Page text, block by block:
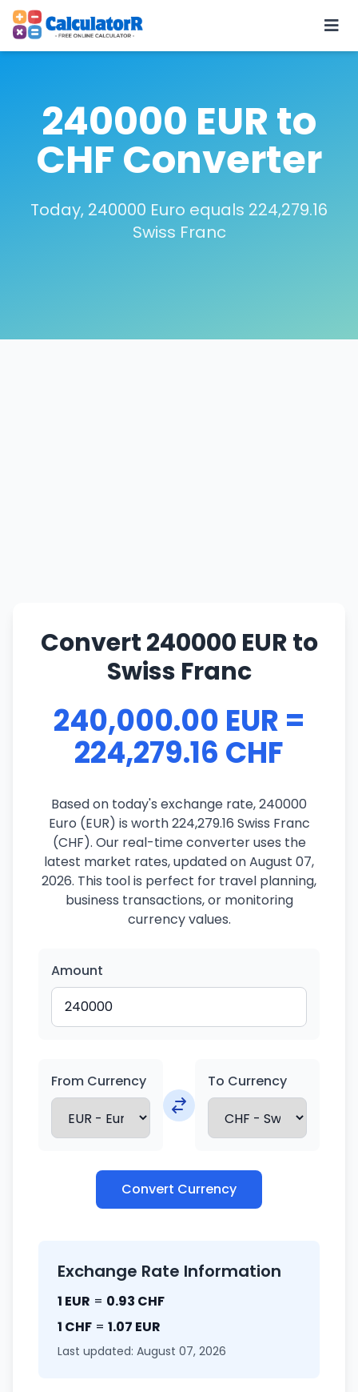
240000 EUR to
CHF Converter
Today, 240000 Euro equals 224,279.16
Swiss Franc
Convert 240000 EUR to
Swiss Franc
240,000.00 EUR =
224,279.16 CHF
Based on today's exchange rate, 240000
Euro (EUR) is worth 224,279.16 Swiss Franc
(CHF). Our real-time converter uses the
latest market rates, updated on August 07,
2026. This tool is perfect for travel planning,
business transactions, or monitoring
currency values.
Amount
From Currency To Currency
Convert Currency
Exchange Rate Information
1 EUR = 0.93 CHF
1 CHF = 1.07 EUR
Last updated: August 07, 2026